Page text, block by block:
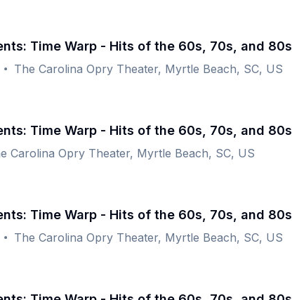
Time Warp - Hits of the 60s, 70s, and 80s
The Carolina Opry Theater, Myrtle Beach, SC, US
Time Warp - Hits of the 60s, 70s, and 80s
Carolina Opry Theater, Myrtle Beach, SC, US
Time Warp - Hits of the 60s, 70s, and 80s
The Carolina Opry Theater, Myrtle Beach, SC, US